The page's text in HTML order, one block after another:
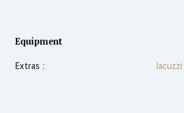
Equipment
Extras : Jacuzzi